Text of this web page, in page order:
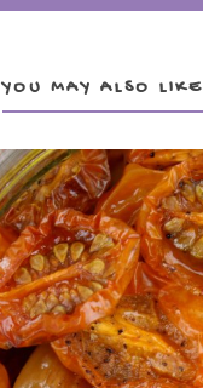
YOU MAY ALSO LIKE